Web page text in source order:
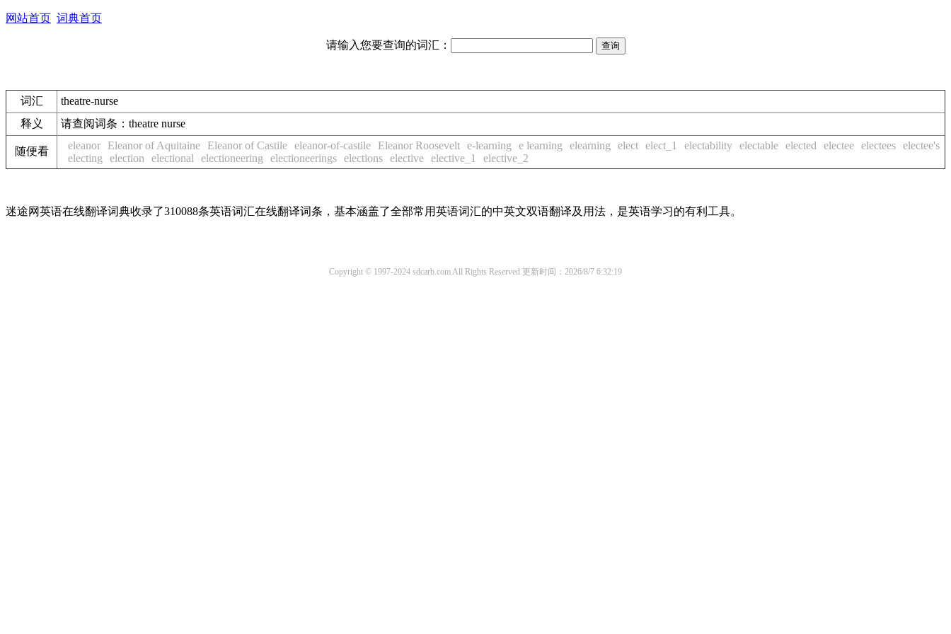
网站首页 词典首页
请输入您要查询的词汇：
词汇
theatre-nurse
释义
请查阅词条： theatre nurse
随便看 eleanor Eleanor of Aquitaine Eleanor of Castile eleanor-of-castile Eleanor Roosevelt e-learning e learning elearning elect elect_1 electability electable elected electee electees electee's
electing
election electional electioneering electioneerings elections elective elective_1 elective_2
迷途网英语在线翻译词典收录了310088条英语词汇在线翻译词条，基本涵盖了全部常用英语词汇的中英文双语翻译及用法，是英语学习的有利工具。
Copyright © 1997-2024 sdcarb.com All Rights Reserved 更新时间：2026/8/7 6:32:19